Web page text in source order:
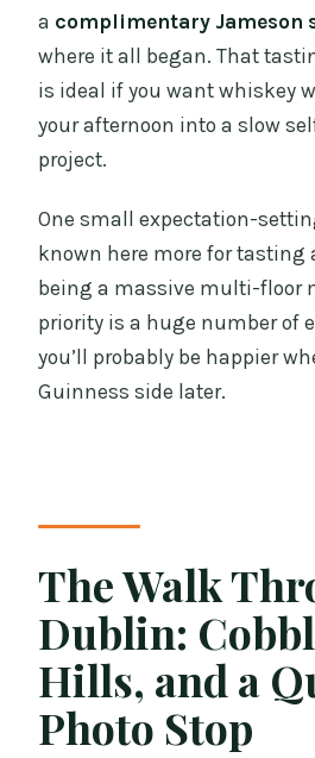
a complimentary Jameson
where it all began. That
is ideal if you want whiskey
your afternoon into a slow
project.
One small expectation-
known here more for tasting
being a massive multi-floor
priority is a huge number of
you’ll probably be happier
Guinness side later.
The Walk
Dublin:
Hills, and a
Photo Stop